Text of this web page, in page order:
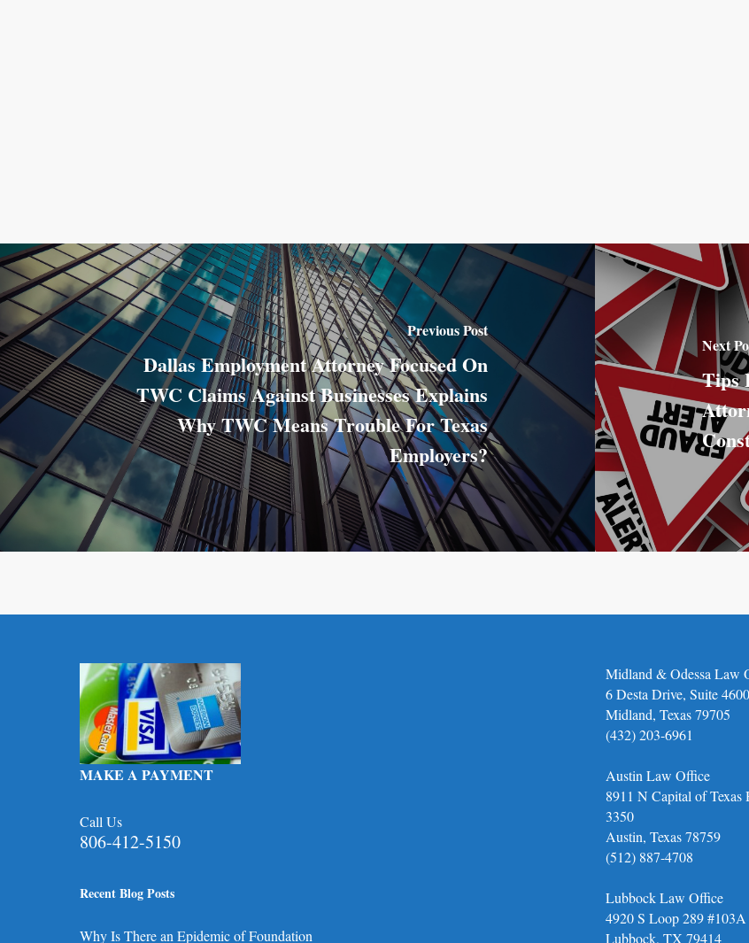
Previous Post
Dallas Employment Attorney Focused On
TWC Claims Against Businesses Explains
Why TWC Means Trouble For Texas
Employers?
Next
Tips
MAKE A PAYMENT
Call Us
806-412-5150
Recent Blog Posts
Why Is There an Epidemic of Foundation
Midland & Odessa Law
6 Desta Drive, Suite 4600
Midland, Texas 79705
(432) 203-6961
Austin Law Office
8911 N Capital of
3350
Austin, Texas 78759
(512) 887-4708
Lubbock Law Office
4920 S Loop 289 #103A
Lubbock, TX 79414